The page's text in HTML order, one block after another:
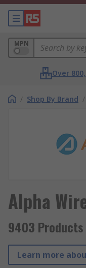
MPN
Over
/ Shop By Brand /
Alpha
9403
Learn more